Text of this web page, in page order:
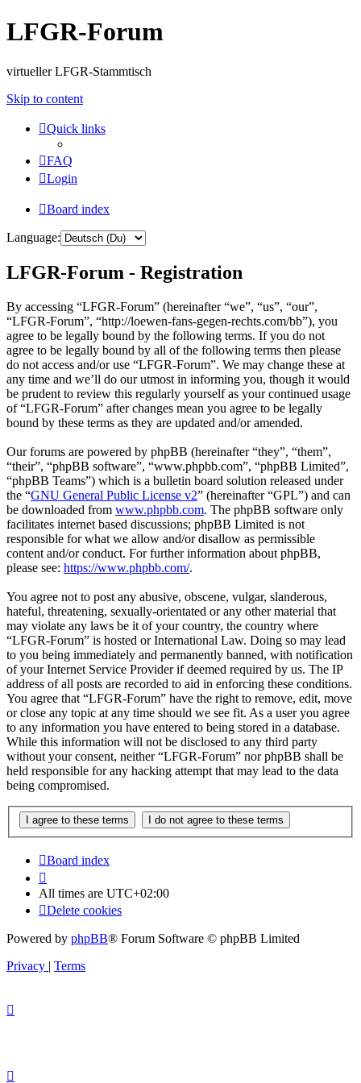
LFGR-Forum
virtueller LFGR-Stammtisch
Skip to content
Quick links
FAQ
Login
Board index
Language:
LFGR-Forum - Registration
By accessing “LFGR-Forum” (hereinafter “we”, “us”, “our”,
“LFGR-Forum”, “http://loewen-fans-gegen-rechts.com/bb”), you
agree to be legally bound by the following terms. If you do not
agree to be legally bound by all of the following terms then please
do not access and/or use “LFGR-Forum”. We may change these at
any time and we’ll do our utmost in informing you, though it would
be prudent to review this regularly yourself as your continued usage
of “LFGR-Forum” after changes mean you agree to be legally
bound by these terms as they are updated and/or amended.
Our forums are powered by phpBB (hereinafter “they”, “them”,
“their”, “phpBB software”, “www.phpbb.com”, “phpBB Limited”,
“phpBB Teams”) which is a bulletin board solution released under
the “GNU General Public License v2” (hereinafter “GPL”) and can
be downloaded from www.phpbb.com. The phpBB software only
facilitates internet based discussions; phpBB Limited is not
responsible for what we allow and/or disallow as permissible
content and/or conduct. For further information about phpBB,
please see: https://www.phpbb.com/.
You agree not to post any abusive, obscene, vulgar, slanderous,
hateful, threatening, sexually-orientated or any other material that
may violate any laws be it of your country, the country where
“LFGR-Forum” is hosted or International Law. Doing so may lead
to you being immediately and permanently banned, with notification
of your Internet Service Provider if deemed required by us. The IP
address of all posts are recorded to aid in enforcing these conditions.
You agree that “LFGR-Forum” have the right to remove, edit, move
or close any topic at any time should we see fit. As a user you agree
to any information you have entered to being stored in a database.
While this information will not be disclosed to any third party
without your consent, neither “LFGR-Forum” nor phpBB shall be
held responsible for any hacking attempt that may lead to the data
being compromised.
Board index
All times are UTC+02:00
Delete cookies
Powered by phpBB® Forum Software © phpBB Limited
Privacy | Terms